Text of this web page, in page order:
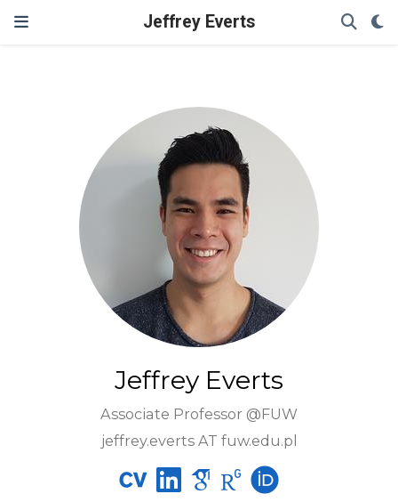
Jeffrey Everts
Jeffrey Everts
Associate Professor @FUW
jeffrey.everts AT fuw.edu.pl